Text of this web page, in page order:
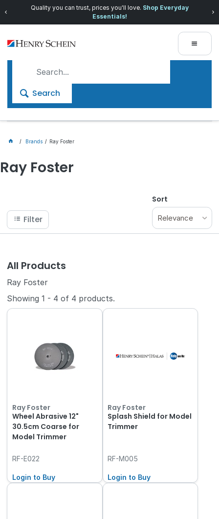
Quality you can trust, prices you'll love. Shop Everyday
Essentials!
Search
Brands Ray Foster
Ray Foster
Filter
Sort
Relevance
All Products
Ray Foster
Showing1 - 4 of 4 products.
Ray Foster
Wheel Abrasive 12"
30.5cm Coarse for
Model Trimmer
RF-E022
Login to Buy
Ray Foster
Splash Shield for Model
Trimmer
RF-M005
Login to Buy